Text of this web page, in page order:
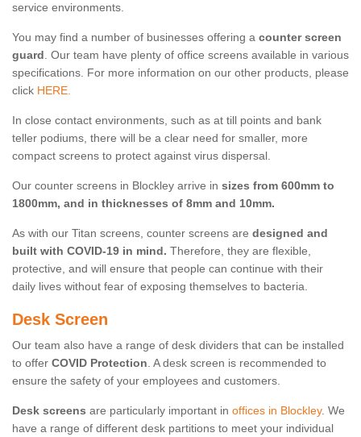
service environments.
You may find a number of businesses offering a counter screen
guard. Our team have plenty of office screens available in various
specifications. For more information on our other products, please
click HERE.
In close contact environments, such as at till points and bank
teller podiums, there will be a clear need for smaller, more
compact screens to protect against virus dispersal.
Our counter screens in Blockley arrive in sizes from 600mm to
1800mm, and in thicknesses of 8mm and 10mm.
As with our Titan screens, counter screens are designed and
built with COVID-19 in mind. Therefore, they are flexible,
protective, and will ensure that people can continue with their
daily lives without fear of exposing themselves to bacteria.
Desk Screen
Our team also have a range of desk dividers that can be installed
to offer COVID Protection. A desk screen is recommended to
ensure the safety of your employees and customers.
Desk screens are particularly important in offices in Blockley. We
have a range of different desk partitions to meet your individual